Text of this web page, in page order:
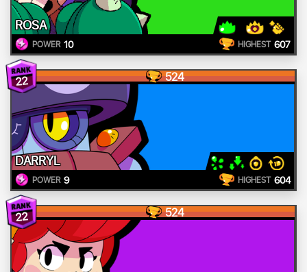
ROSA
POWER 10 HIGHEST 607
22 524
DARRYL
POWER 9 HIGHEST 604
22 524